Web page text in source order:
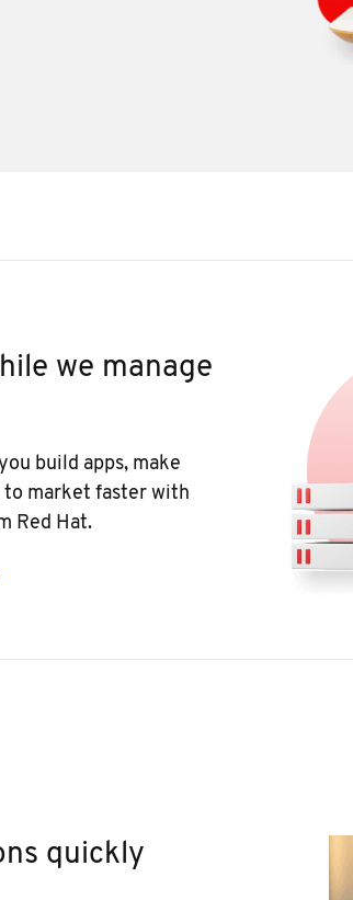
we manage
build apps, make
to market faster with
Red Hat.
quickly